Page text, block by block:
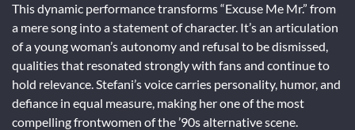
This dynamic performance transforms “Excuse Me Mr.” from
a mere song into a statement of character. It’s an articulation
of a young woman’s autonomy and refusal to be dismissed,
qualities that resonated strongly with fans and continue to
hold relevance. Stefani’s voice carries personality, humor, and
defiance in equal measure, making her one of the most
compelling frontwomen of the ’90s alternative scene.